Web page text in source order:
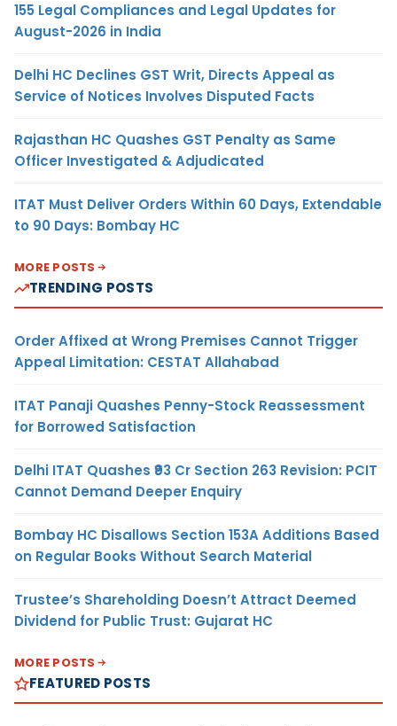
155 Legal Compliances and Legal Updates for
August-2026 in India
Delhi HC Declines GST Writ, Directs Appeal as
Service of Notices Involves Disputed Facts
Rajasthan HC Quashes GST Penalty as Same
Officer Investigated & Adjudicated
ITAT Must Deliver Orders Within 60 Days, Extendable
to 90 Days: Bombay HC
MORE POSTS
TRENDING POSTS
Order Affixed at Wrong Premises Cannot Trigger
Appeal Limitation: CESTAT Allahabad
ITAT Panaji Quashes Penny-Stock Reassessment
for Borrowed Satisfaction
Delhi ITAT Quashes ₹93 Cr Section 263 Revision: PCIT
Cannot Demand Deeper Enquiry
Bombay HC Disallows Section 153A Additions Based
on Regular Books Without Search Material
Trustee’s Shareholding Doesn’t Attract Deemed
Dividend for Public Trust: Gujarat HC
MORE POSTS
FEATURED POSTS